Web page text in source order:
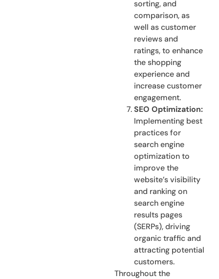
sorting, and
comparison, as
well as customer
reviews and
ratings, to enhance
the shopping
experience and
increase customer
engagement.
SEO Optimization:
Implementing best
practices for
search engine
optimization to
improve the
website’s visibility
and ranking on
search engine
results pages
(SERPs), driving
organic traffic and
attracting potential
customers.
Throughout the